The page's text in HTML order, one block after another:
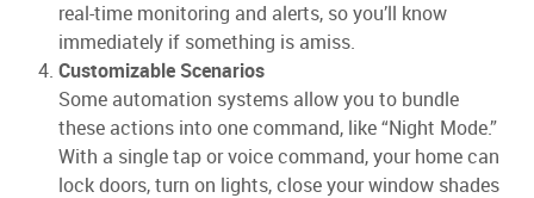
real-time monitoring and alerts, so you’ll know
immediately if something is amiss.
Customizable Scenarios
Some automation systems allow you to bundle
these actions into one command, like “Night Mode.”
With a single tap or voice command, your home can
lock doors, turn on lights, close your window shades